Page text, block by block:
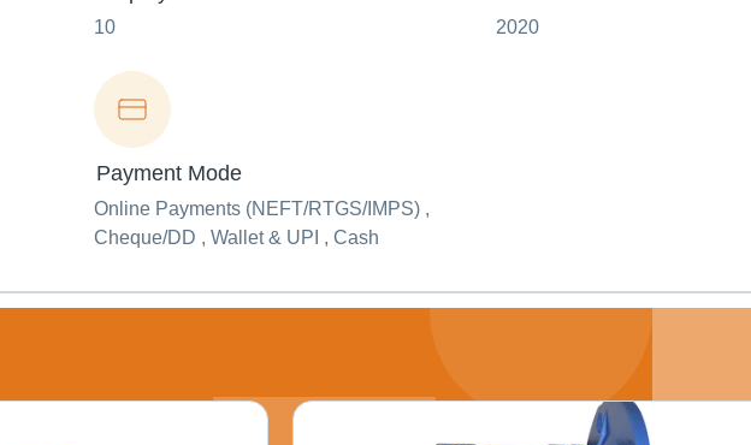
10 2020
Payment Mode
Online Payments (NEFT/RTGS/IMPS) ,
Cheque/DD , Wallet & UPI , Cash